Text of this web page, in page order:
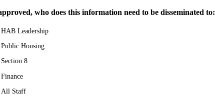
who does this information need to be disseminated to:
HAB Leadership
Public Housing
Section 8
Finance
All Staff